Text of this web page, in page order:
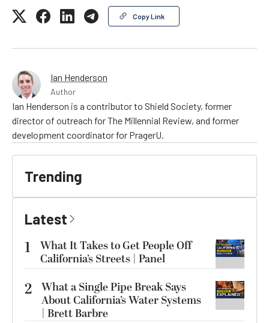
Copy Link
Ian Henderson
Author
Ian Henderson is a contributor to Shield Society, former
director of outreach for The Millennial Review, and former
development coordinator for PragerU.
Trending
Latest
1
What It Takes to Get People Off
California’s Streets | Panel
2 What a Single Pipe Break Says
About California’s Water Systems
| Brett Barbre